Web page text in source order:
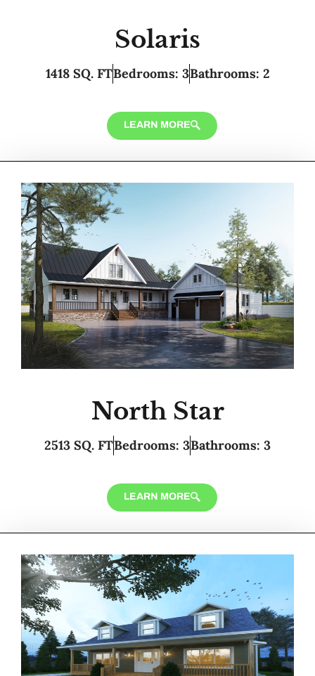
Solaris
1418 SQ. FTBedrooms: 3Bathrooms: 2
LEARN MORE
North Star
2513 SQ. FTBedrooms: 3Bathrooms: 3
LEARN MORE